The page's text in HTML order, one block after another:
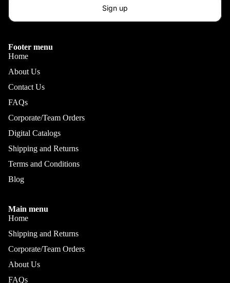
Sign up
Footer menu
Home
About Us
Contact Us
FAQs
Corporate/Team Orders
Digital Catalogs
Shipping and Returns
Terms and Conditions
Blog
Main menu
Home
Shipping and Returns
Corporate/Team Orders
About Us
FAQs